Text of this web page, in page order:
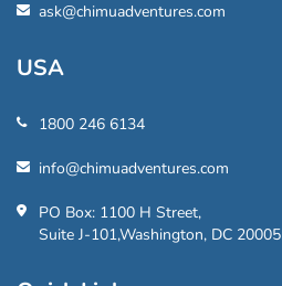
ask@chimuadventures.com
USA
1800 246 6134
info@chimuadventures.com
PO Box: 1100 H Street,
Suite J-101,Washington, DC 20005